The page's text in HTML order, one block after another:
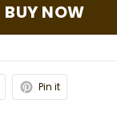
BUY NOW
Pin it